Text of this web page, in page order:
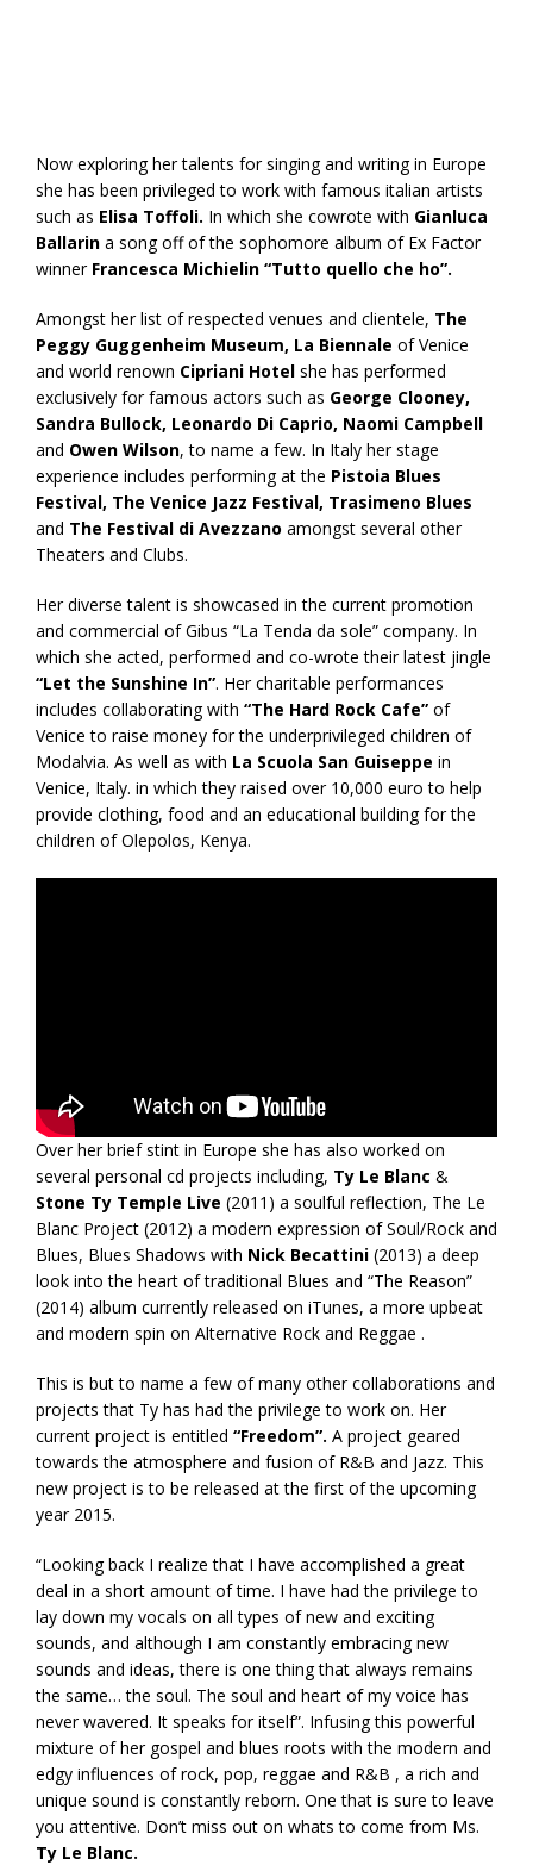
Now exploring her talents for singing and writing in Europe
she has been privileged to work with famous italian artists
such as Elisa Toffoli. In which she cowrote with Gianluca
Ballarin a song off of the sophomore album of Ex Factor
winner Francesca Michielin “Tutto quello che ho”.
Amongst her list of respected venues and clientele, The
Peggy Guggenheim Museum, La Biennale of Venice
and world renown Cipriani Hotel she has performed
exclusively for famous actors such as George Clooney,
Sandra Bullock, Leonardo Di Caprio, Naomi Campbell
and Owen Wilson, to name a few. In Italy her stage
experience includes performing at the Pistoia Blues
Festival, The Venice Jazz Festival, Trasimeno Blues
and The Festival di Avezzano amongst several other
Theaters and Clubs.
Her diverse talent is showcased in the current promotion
and commercial of Gibus “La Tenda da sole” company. In
which she acted, performed and co-wrote their latest jingle
“Let the Sunshine In”. Her charitable performances
includes collaborating with “The Hard Rock Cafe” of
Venice to raise money for the underprivileged children of
Modalvia. As well as with La Scuola San Guiseppe in
Venice, Italy. in which they raised over 10,000 euro to help
provide clothing, food and an educational building for the
children of Olepolos, Kenya.
Over her brief stint in Europe she has also worked on
several personal cd projects including, Ty Le Blanc &
Stone Ty Temple Live (2011) a soulful reflection, The Le
Blanc Project (2012) a modern expression of Soul/Rock and
Blues, Blues Shadows with Nick Becattini (2013) a deep
look into the heart of traditional Blues and “The Reason”
(2014) album currently released on iTunes, a more upbeat
and modern spin on Alternative Rock and Reggae .
This is but to name a few of many other collaborations and
projects that Ty has had the privilege to work on. Her
current project is entitled “Freedom”. A project geared
towards the atmosphere and fusion of R&B and Jazz. This
new project is to be released at the first of the upcoming
year 2015.
“Looking back I realize that I have accomplished a great
deal in a short amount of time. I have had the privilege to
lay down my vocals on all types of new and exciting
sounds, and although I am constantly embracing new
sounds and ideas, there is one thing that always remains
the same… the soul. The soul and heart of my voice has
never wavered. It speaks for itself”. Infusing this powerful
mixture of her gospel and blues roots with the modern and
edgy influences of rock, pop, reggae and R&B , a rich and
unique sound is constantly reborn. One that is sure to leave
you attentive. Don’t miss out on whats to come from Ms.
Ty Le Blanc.